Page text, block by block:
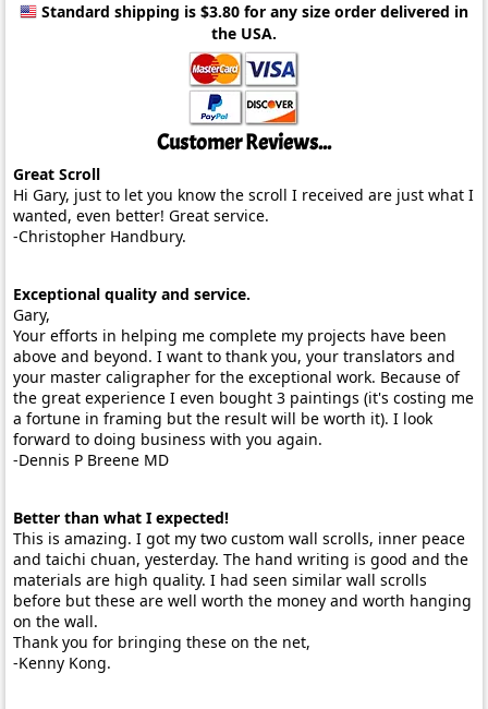
Standard shipping is $3.80 for any size order delivered in
the USA.
Customer Reviews...
Great Scroll
Hi Gary, just to let you know the scroll I received are just what I
wanted, even better! Great service.
-Christopher Handbury.
Exceptional quality and service.
Gary,
Your efforts in helping me complete my projects have been
above and beyond. I want to thank you, your translators and
your master caligrapher for the exceptional work. Because of
the great experience I even bought 3 paintings (it's costing me
a fortune in framing but the result will be worth it). I look
forward to doing business with you again.
-Dennis P Breene MD
Better than what I expected!
This is amazing. I got my two custom wall scrolls, inner peace
and taichi chuan, yesterday. The hand writing is good and the
materials are high quality. I had seen similar wall scrolls
before but these are well worth the money and worth hanging
on the wall.
Thank you for bringing these on the net,
-Kenny Kong.